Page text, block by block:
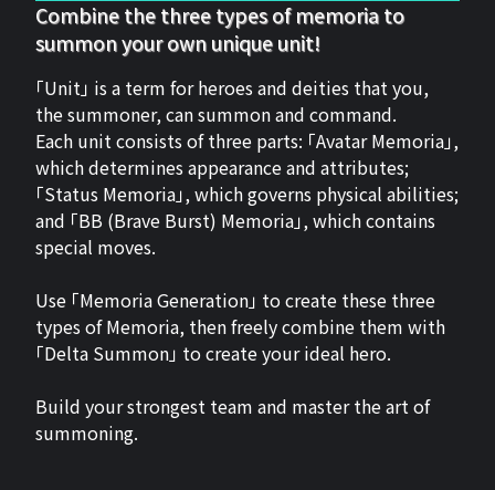
Combine the three types of memoria to
summon your own unique unit!
「Unit」 is a term for heroes and deities that you,
the summoner, can summon and command.
Each unit consists of three parts: 「Avatar Memoria」,
which determines appearance and attributes;
「Status Memoria」, which governs physical abilities;
and 「BB (Brave Burst) Memoria」, which contains
special moves.
Use 「Memoria Generation」 to create these three
types of Memoria, then freely combine them with
「Delta Summon」 to create your ideal hero.
Build your strongest team and master the art of
summoning.